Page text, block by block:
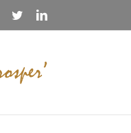
Facebook
TwitterLinkedin